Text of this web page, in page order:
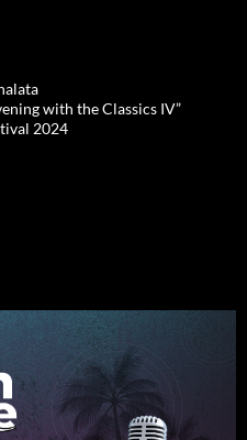
with the Classics IV”
2024